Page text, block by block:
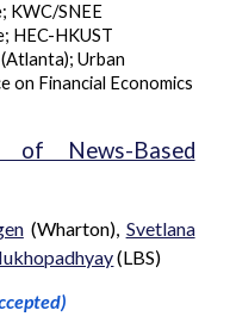
; KWC/SNEE
; HEC-HKUST
; Urban
on Financial Economics
News-Based
(Wharton), Svetlana
(LBS)